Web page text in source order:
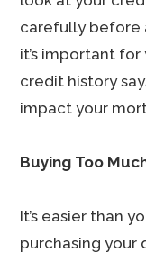
carefully before
it’s important
credit history
impact your
Buying Too
It’s easier than
purchasing your